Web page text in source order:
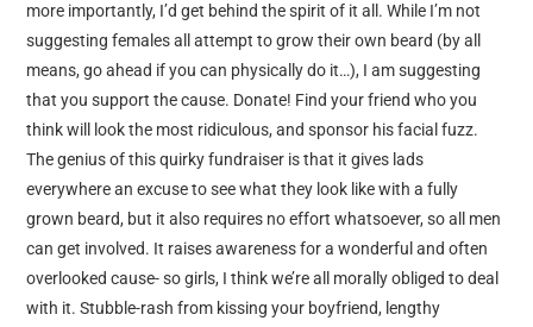
more importantly, I’d get behind the spirit of it all. While I’m not
suggesting females all attempt to grow their own beard (by all
means, go ahead if you can physically do it…), I am suggesting
that you support the cause. Donate! Find your friend who you
think will look the most ridiculous, and sponsor his facial fuzz.
The genius of this quirky fundraiser is that it gives lads
everywhere an excuse to see what they look like with a fully
grown beard, but it also requires no effort whatsoever, so all men
can get involved. It raises awareness for a wonderful and often
overlooked cause- so girls, I think we’re all morally obliged to deal
with it. Stubble-rash from kissing your boyfriend, lengthy